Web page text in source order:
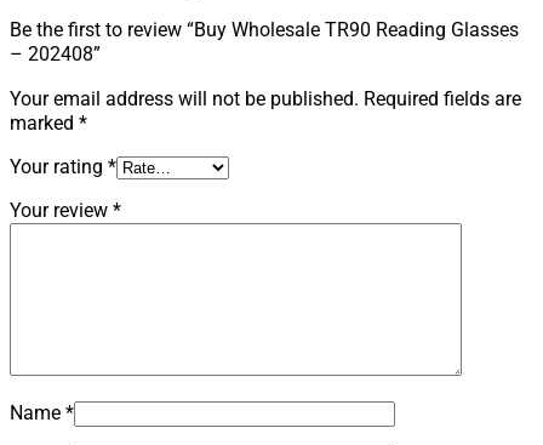
Be the first to review “Buy Wholesale TR90 Reading Glasses
– 202408”
Your email address will not be published. Required fields are
marked *
Your rating *
Your review *
Name *